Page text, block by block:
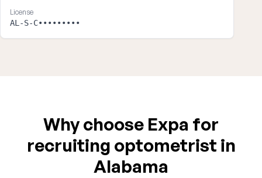
License
AL-S-C•••••••••
Why choose Expa for
recruiting optometrist in
Alabama